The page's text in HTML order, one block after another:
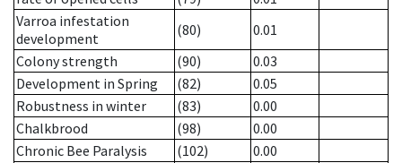
Varroa infestation
development
(80)
0.01
Colony strength
(90)
0.03
Development in Spring
(82)
0.05
Robustness in winter
(83)
0.00
Chalkbrood
(98)
0.00
Chronic Bee Paralysis
(102)
0.00